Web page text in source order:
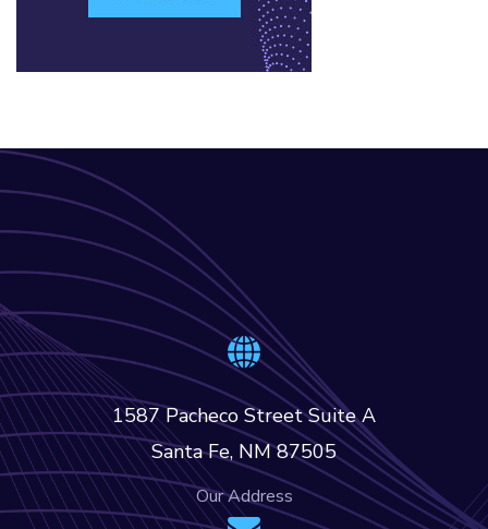
1587 Pacheco Street Suite A
Santa Fe, NM 87505
Our Address